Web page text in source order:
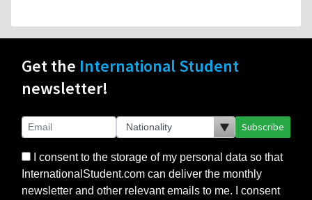
Get the International Student
newsletter!
Subscribe
I consent to the storage of my personal data so that
InternationalStudent.com can deliver the monthly
newsletter and other relevant emails to me. I consent